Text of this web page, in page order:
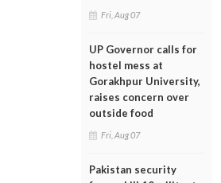
Fri, Aug 07
UP Governor calls for
hostel mess at
Gorakhpur University,
raises concern over
outside food
Fri, Aug 07
Pakistan security